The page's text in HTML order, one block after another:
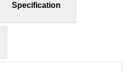
Specification